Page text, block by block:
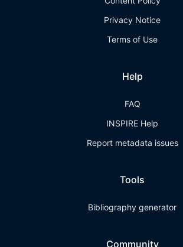
Privacy Notice
Terms of Use
Help
FAQ
INSPIRE Help
Report metadata issues
Tools
Bibliography generator
Community